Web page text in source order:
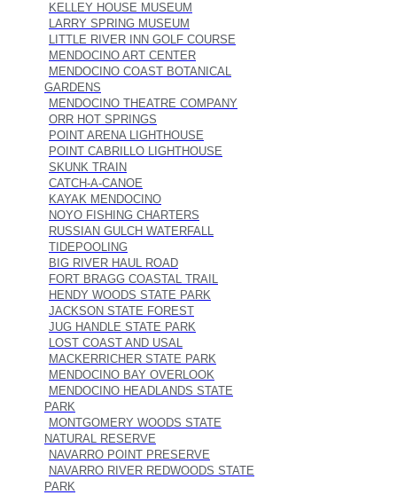
KELLEY HOUSE MUSEUM
LARRY SPRING MUSEUM
LITTLE RIVER INN GOLF COURSE
MENDOCINO ART CENTER
MENDOCINO COAST BOTANICAL
GARDENS
MENDOCINO THEATRE COMPANY
ORR HOT SPRINGS
POINT ARENA LIGHTHOUSE
POINT CABRILLO LIGHTHOUSE
SKUNK TRAIN
CATCH-A-CANOE
KAYAK MENDOCINO
NOYO FISHING CHARTERS
RUSSIAN GULCH WATERFALL
TIDEPOOLING
BIG RIVER HAUL ROAD
FORT BRAGG COASTAL TRAIL
HENDY WOODS STATE PARK
JACKSON STATE FOREST
JUG HANDLE STATE PARK
LOST COAST AND USAL
MACKERRICHER STATE PARK
MENDOCINO BAY OVERLOOK
MENDOCINO HEADLANDS STATE
PARK
MONTGOMERY WOODS STATE
NATURAL RESERVE
NAVARRO POINT PRESERVE
NAVARRO RIVER REDWOODS STATE
PARK